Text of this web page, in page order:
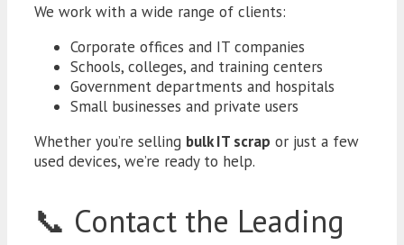
We work with a wide range of clients:
Corporate offices and IT companies
Schools, colleges, and training centers
Government departments and hospitals
Small businesses and private users
Whether you’re selling bulk IT scrap or just a few
used devices, we’re ready to help.
📞 Contact the Leading